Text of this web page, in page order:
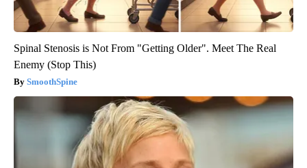
Spinal Stenosis is Not From "Getting Older". Meet The Real
Enemy (Stop This)
SmoothSpine